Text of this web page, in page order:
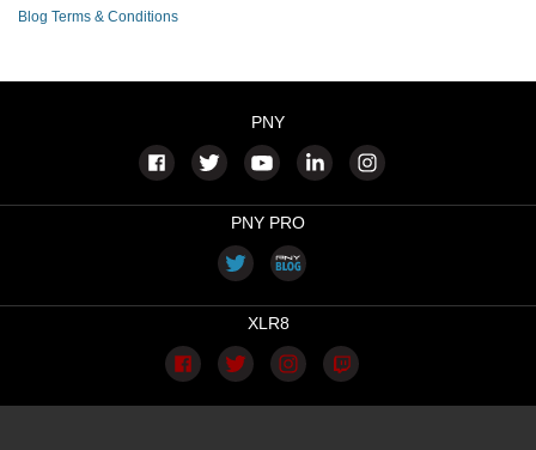
Blog Terms & Conditions
PNY
PNY PRO
XLR8